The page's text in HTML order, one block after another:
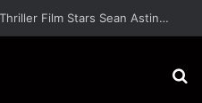
‘A Social Contract’ Mystery Thriller Film Stars Sean Astin, Domenica Cameron-Scorsese, Craig Parker – Trailer and Release Date